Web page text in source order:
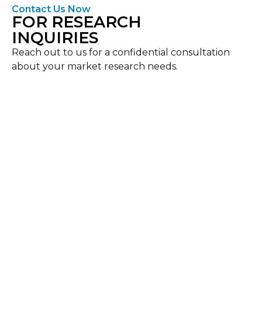
Contact Us Now
FOR RESEARCH
INQUIRIES
Reach out to us for a confidential consultation
about your market research needs.